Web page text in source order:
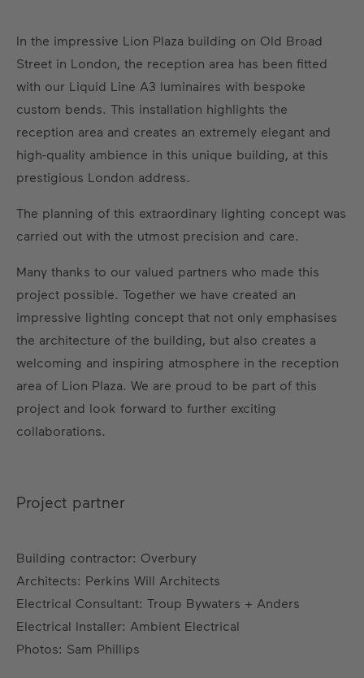
In the impressive Lion Plaza building on Old Broad
Street in London, the reception area has been fitted
with our Liquid Line A3 luminaires with bespoke
custom bends. This installation highlights the
reception area and creates an extremely elegant and
high-quality ambience in this unique building, at this
prestigious London address.
The planning of this extraordinary lighting concept was
carried out with the utmost precision and care.
Many thanks to our valued partners who made this
project possible. Together we have created an
impressive lighting concept that not only emphasises
the architecture of the building, but also creates a
welcoming and inspiring atmosphere in the reception
area of Lion Plaza. We are proud to be part of this
project and look forward to further exciting
collaborations.
Project partner
Building contractor: Overbury
Architects: Perkins Will Architects
Electrical Consultant: Troup Bywaters + Anders
Electrical Installer: Ambient Electrical
Photos: Sam Phillips